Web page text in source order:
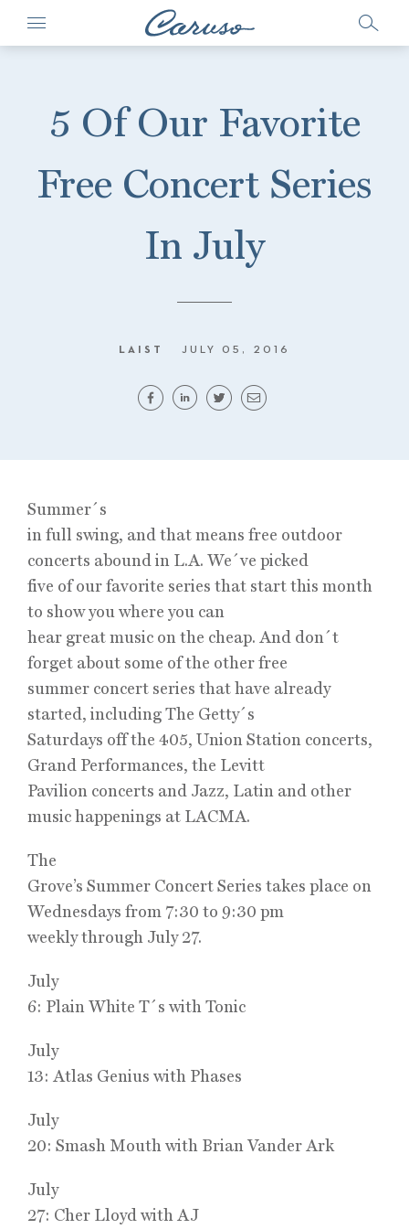
5 Of Our Favorite
Free Concert Series
In July
LAIST JULY 05, 2016
Summer´s
in full swing, and that means free outdoor
concerts abound in L.A. We´ve picked
five of our favorite series that start this month
to show you where you can
hear great music on the cheap. And don´t
forget about some of the other free
summer concert series that have already
started, including The Getty´s
Saturdays off the 405, Union Station concerts,
Grand Performances, the Levitt
Pavilion concerts and Jazz, Latin and other
music happenings at LACMA.
The
Grove’s Summer Concert Series takes place on
Wednesdays from 7:30 to 9:30 pm
weekly through July 27.
July
6: Plain White T´s with Tonic
July
13: Atlas Genius with Phases
July
20: Smash Mouth with Brian Vander Ark
July
27: Cher Lloyd with AJ